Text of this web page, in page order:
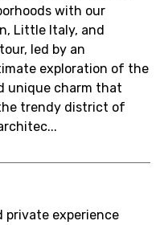
with our
Little Italy, and
led by an
exploration of the
unique charm that
trendy district of
private experience